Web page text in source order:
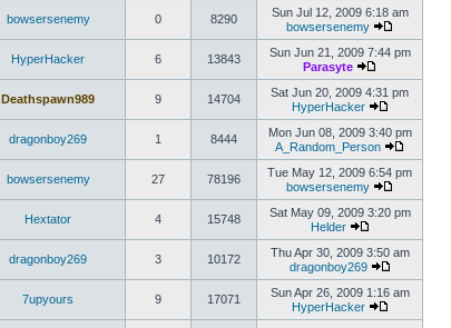
bowsersenemy 0 8290
Sun Jul 12, 2009 6:18 am
bowsersenemy
HyperHacker 6 13843
Sun Jun 21, 2009 7:44 pm
Parasyte
Deathspawn989 9 14704
Sat Jun 20, 2009 4:31 pm
HyperHacker
dragonboy269 1 8444
Mon Jun 08, 2009 3:40 pm
A_Random_Person
bowsersenemy 27 78196
Tue May 12, 2009 6:54 pm
bowsersenemy
Hextator 4 15748
Sat May 09, 2009 3:20 pm
Helder
dragonboy269 3 10172
Thu Apr 30, 2009 3:50 am
dragonboy269
7upyours 9 17071
Sun Apr 26, 2009 1:16 am
HyperHacker